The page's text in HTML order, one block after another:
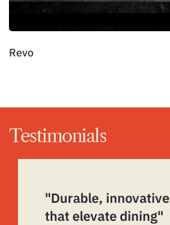
Revo
Testimonials
"Durable,
that elevate dining"